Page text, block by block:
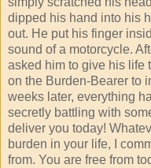
dipped his hand into his
out. He put his finger
sound of a motorcycle.
asked him to give his life
on the Burden-Bearer to
weeks later, everything
secretly battling with
deliver you today!
burden in your life, I
from. You are free from